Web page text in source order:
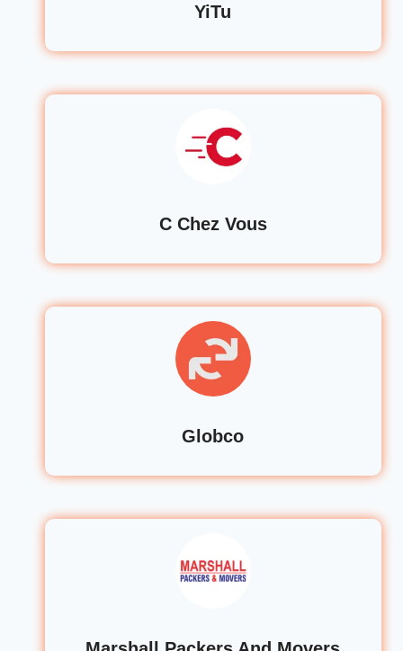
YiTu
C Chez Vous
Globco